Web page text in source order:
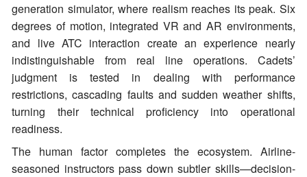
generation simulator, where realism reaches its peak. Six
degrees of motion, integrated VR and AR environments,
and live ATC interaction create an experience nearly
indistinguishable from real line operations. Cadets’
judgment is tested in dealing with performance
restrictions, cascading faults and sudden weather shifts,
turning their technical proficiency into operational
readiness.
The human factor completes the ecosystem. Airline-
seasoned instructors pass down subtler skills—decision-